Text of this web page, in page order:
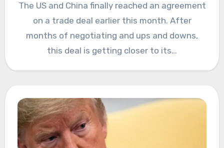
The US and China finally reached an agreement
on a trade deal earlier this month. After
months of negotiating and ups and downs,
this deal is getting closer to its…